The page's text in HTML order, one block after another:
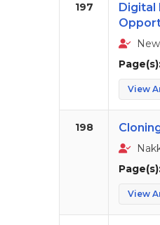
197
Digital
View
198
View